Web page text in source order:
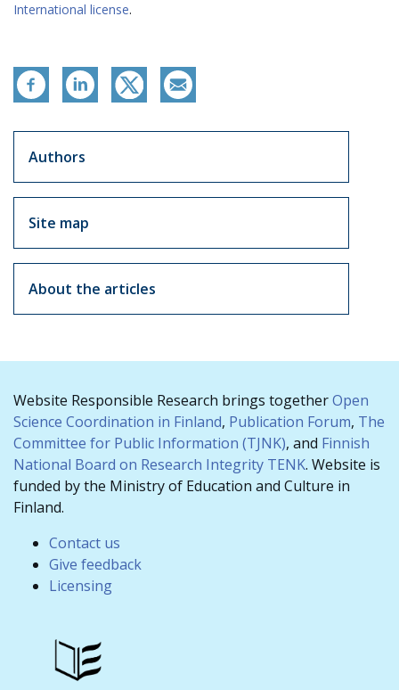
International license.
Authors
Site map
About the articles
Website Responsible Research brings togetherOpen
Science Coordination in Finland, Publication Forum, The
Committee for Public Information (TJNK), and Finnish
National Board on Research Integrity TENK. Website is
funded by the Ministry of Education and Culture in
Finland.
Contact us
Give feedback
Licensing